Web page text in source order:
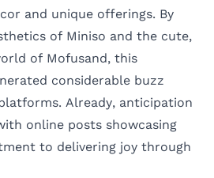
and unique offerings. By
of Miniso and the cute,
of Mofusand, this
considerable buzz
Already, anticipation
online posts showcasing
to delivering joy through